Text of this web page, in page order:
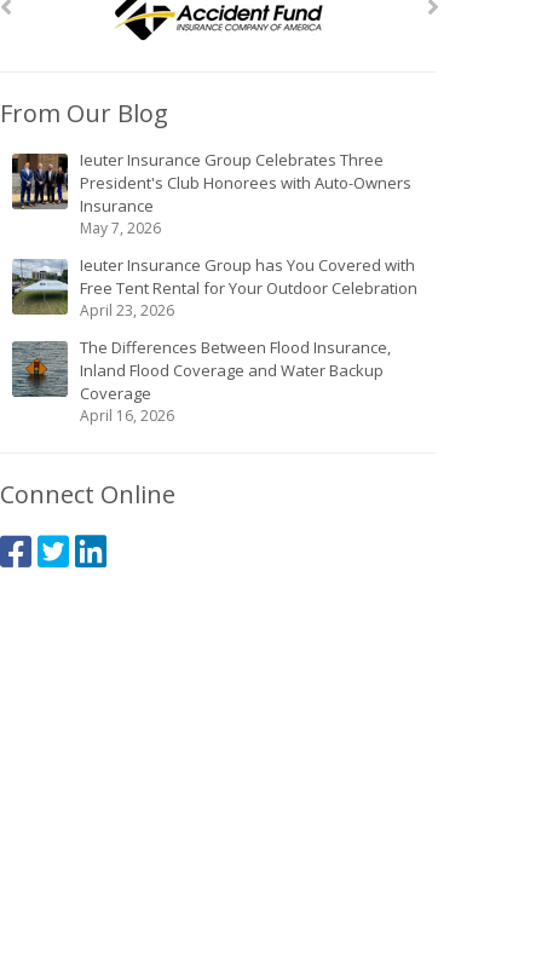
From Our Blog
Ieuter Insurance Group Celebrates Three
President's Club Honorees with Auto-Owners
Insurance
May 7, 2026
Ieuter Insurance Group has You Covered with
Free Tent Rental for Your Outdoor Celebration
April 23, 2026
The Differences Between Flood Insurance,
Inland Flood Coverage and Water Backup
Coverage
April 16, 2026
Connect Online